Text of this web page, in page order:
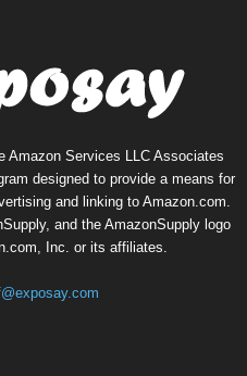
Amazon Services LLC Associates
designed to provide a means for
and linking to Amazon.com.
and the AmazonSupply logo
Inc. or its affiliates.